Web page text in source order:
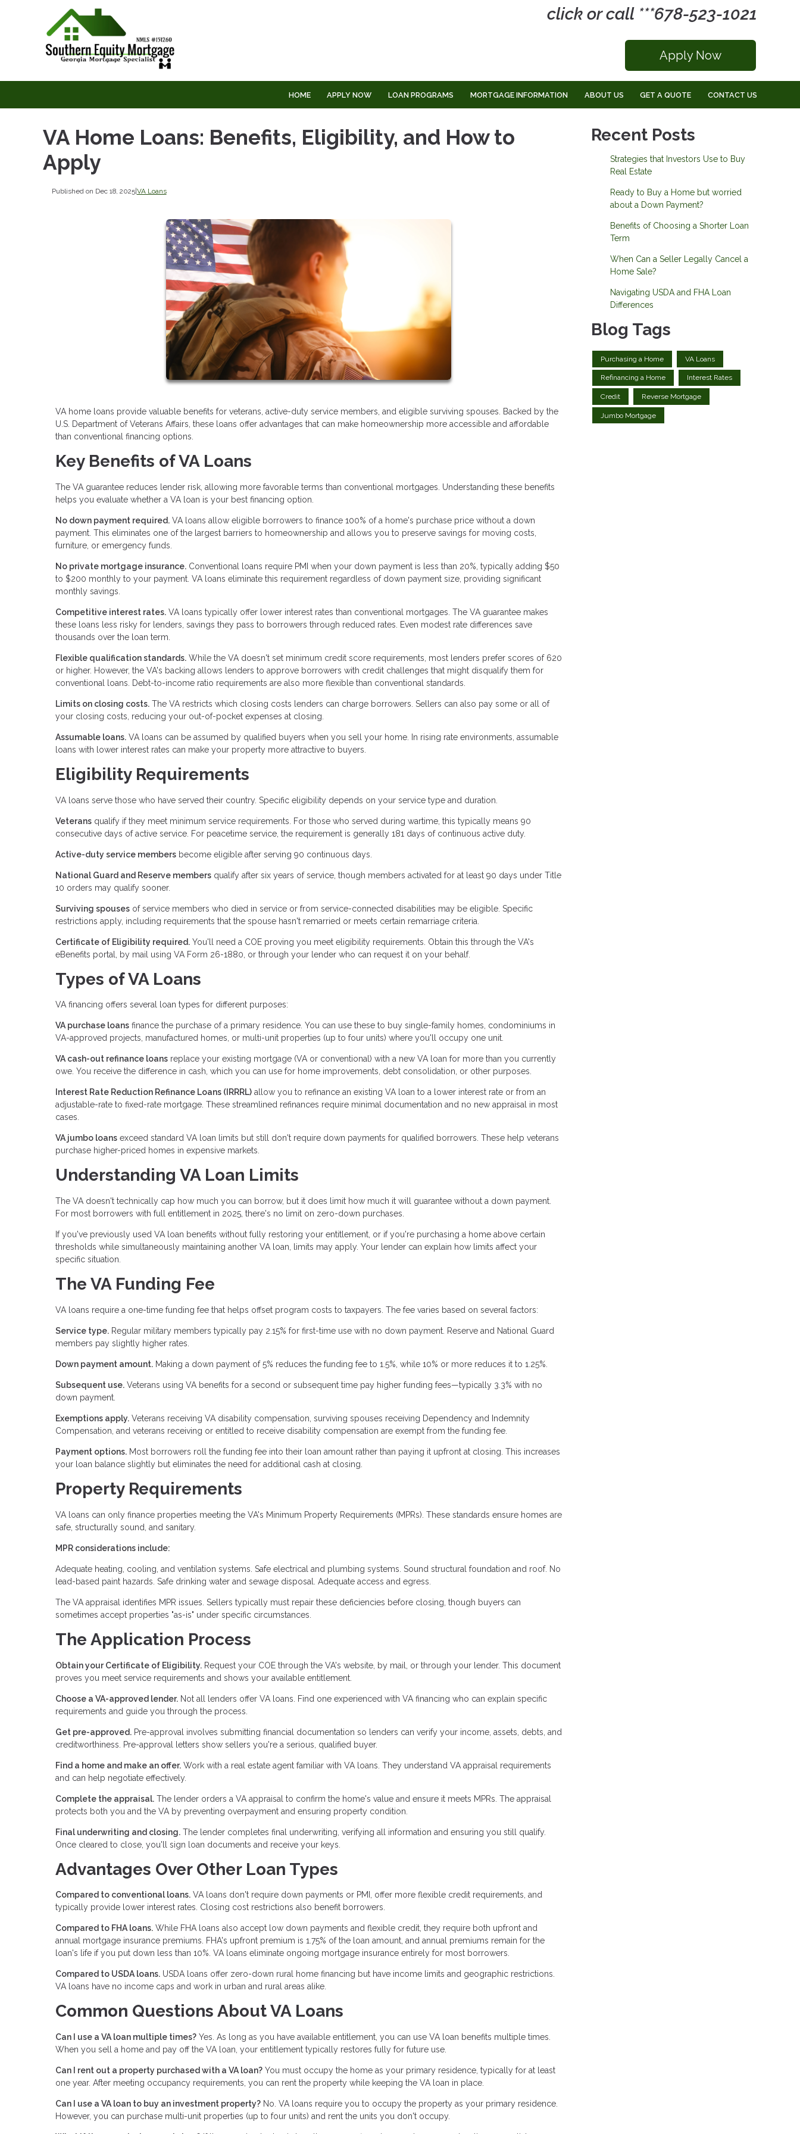
click or call ***678-523-1021
Apply Now
HOME APPLY NOW LOAN PROGRAMS MORTGAGE INFORMATION ABOUT US GET A QUOTE CONTACT US
VA Home Loans: Benefits, Eligibility, and How to
Apply
Published on Dec 18, 2025| VA Loans
VA home loans provide valuable benefits for veterans, active-duty service members, and eligible surviving spouses. Backed by the
U.S. Department of Veterans Affairs, these loans offer advantages that can make homeownership more accessible and affordable
than conventional financing options.
Key Benefits of VA Loans
The VA guarantee reduces lender risk, allowing more favorable terms than conventional mortgages. Understanding these benefits
helps you evaluate whether a VA loan is your best financing option.
No down payment required. VA loans allow eligible borrowers to finance 100% of a home's purchase price without a down
payment. This eliminates one of the largest barriers to homeownership and allows you to preserve savings for moving costs,
furniture, or emergency funds.
No private mortgage insurance. Conventional loans require PMI when your down payment is less than 20%, typically adding $50
to $200 monthly to your payment. VA loans eliminate this requirement regardless of down payment size, providing significant
monthly savings.
Competitive interest rates. VA loans typically offer lower interest rates than conventional mortgages. The VA guarantee makes
these loans less risky for lenders, savings they pass to borrowers through reduced rates. Even modest rate differences save
thousands over the loan term.
Flexible qualification standards. While the VA doesn't set minimum credit score requirements, most lenders prefer scores of 620
or higher. However, the VA's backing allows lenders to approve borrowers with credit challenges that might disqualify them for
conventional loans. Debt-to-income ratio requirements are also more flexible than conventional standards.
Limits on closing costs. The VA restricts which closing costs lenders can charge borrowers. Sellers can also pay some or all of
your closing costs, reducing your out-of-pocket expenses at closing.
Assumable loans. VA loans can be assumed by qualified buyers when you sell your home. In rising rate environments, assumable
loans with lower interest rates can make your property more attractive to buyers.
Eligibility Requirements
VA loans serve those who have served their country. Specific eligibility depends on your service type and duration.
Veterans qualify if they meet minimum service requirements. For those who served during wartime, this typically means 90
consecutive days of active service. For peacetime service, the requirement is generally 181 days of continuous active duty.
Active-duty service members become eligible after serving 90 continuous days.
National Guard and Reserve members qualify after six years of service, though members activated for at least 90 days under Title
10 orders may qualify sooner.
Surviving spouses of service members who died in service or from service-connected disabilities may be eligible. Specific
restrictions apply, including requirements that the spouse hasn't remarried or meets certain remarriage criteria.
Certificate of Eligibility required. You'll need a COE proving you meet eligibility requirements. Obtain this through the VA's
eBenefits portal, by mail using VA Form 26-1880, or through your lender who can request it on your behalf.
Types of VA Loans
VA financing offers several loan types for different purposes:
VA purchase loans finance the purchase of a primary residence. You can use these to buy single-family homes, condominiums in
VA-approved projects, manufactured homes, or multi-unit properties (up to four units) where you'll occupy one unit.
VA cash-out refinance loans replace your existing mortgage (VA or conventional) with a new VA loan for more than you currently
owe. You receive the difference in cash, which you can use for home improvements, debt consolidation, or other purposes.
Interest Rate Reduction Refinance Loans (IRRRL) allow you to refinance an existing VA loan to a lower interest rate or from an
adjustable-rate to fixed-rate mortgage. These streamlined refinances require minimal documentation and no new appraisal in most
cases.
VA jumbo loans exceed standard VA loan limits but still don't require down payments for qualified borrowers. These help veterans
purchase higher-priced homes in expensive markets.
Understanding VA Loan Limits
The VA doesn't technically cap how much you can borrow, but it does limit how much it will guarantee without a down payment.
For most borrowers with full entitlement in 2025, there's no limit on zero-down purchases.
If you've previously used VA loan benefits without fully restoring your entitlement, or if you're purchasing a home above certain
thresholds while simultaneously maintaining another VA loan, limits may apply. Your lender can explain how limits affect your
specific situation.
The VA Funding Fee
VA loans require a one-time funding fee that helps offset program costs to taxpayers. The fee varies based on several factors:
Service type. Regular military members typically pay 2.15% for first-time use with no down payment. Reserve and National Guard
members pay slightly higher rates.
Down payment amount. Making a down payment of 5% reduces the funding fee to 1.5%, while 10% or more reduces it to 1.25%.
Subsequent use. Veterans using VA benefits for a second or subsequent time pay higher funding fees—typically 3.3% with no
down payment.
Exemptions apply. Veterans receiving VA disability compensation, surviving spouses receiving Dependency and Indemnity
Compensation, and veterans receiving or entitled to receive disability compensation are exempt from the funding fee.
Payment options. Most borrowers roll the funding fee into their loan amount rather than paying it upfront at closing. This increases
your loan balance slightly but eliminates the need for additional cash at closing.
Property Requirements
VA loans can only finance properties meeting the VA's Minimum Property Requirements (MPRs). These standards ensure homes are
safe, structurally sound, and sanitary.
MPR considerations include:
Adequate heating, cooling, and ventilation systems. Safe electrical and plumbing systems. Sound structural foundation and roof. No
lead-based paint hazards. Safe drinking water and sewage disposal. Adequate access and egress.
The VA appraisal identifies MPR issues. Sellers typically must repair these deficiencies before closing, though buyers can
sometimes accept properties "as-is" under specific circumstances.
The Application Process
Obtain your Certificate of Eligibility. Request your COE through the VA's website, by mail, or through your lender. This document
proves you meet service requirements and shows your available entitlement.
Choose a VA-approved lender. Not all lenders offer VA loans. Find one experienced with VA financing who can explain specific
requirements and guide you through the process.
Get pre-approved. Pre-approval involves submitting financial documentation so lenders can verify your income, assets, debts, and
creditworthiness. Pre-approval letters show sellers you're a serious, qualified buyer.
Find a home and make an offer. Work with a real estate agent familiar with VA loans. They understand VA appraisal requirements
and can help negotiate effectively.
Complete the appraisal. The lender orders a VA appraisal to confirm the home's value and ensure it meets MPRs. The appraisal
protects both you and the VA by preventing overpayment and ensuring property condition.
Final underwriting and closing. The lender completes final underwriting, verifying all information and ensuring you still qualify.
Once cleared to close, you'll sign loan documents and receive your keys.
Advantages Over Other Loan Types
Compared to conventional loans. VA loans don't require down payments or PMI, offer more flexible credit requirements, and
typically provide lower interest rates. Closing cost restrictions also benefit borrowers.
Compared to FHA loans. While FHA loans also accept low down payments and flexible credit, they require both upfront and
annual mortgage insurance premiums. FHA's upfront premium is 1.75% of the loan amount, and annual premiums remain for the
loan's life if you put down less than 10%. VA loans eliminate ongoing mortgage insurance entirely for most borrowers.
Compared to USDA loans. USDA loans offer zero-down rural home financing but have income limits and geographic restrictions.
VA loans have no income caps and work in urban and rural areas alike.
Common Questions About VA Loans
Can I use a VA loan multiple times? Yes. As long as you have available entitlement, you can use VA loan benefits multiple times.
When you sell a home and pay off the VA loan, your entitlement typically restores fully for future use.
Can I rent out a property purchased with a VA loan? You must occupy the home as your primary residence, typically for at least
one year. After meeting occupancy requirements, you can rent the property while keeping the VA loan in place.
Can I use a VA loan to buy an investment property? No. VA loans require you to occupy the property as your primary residence.
However, you can purchase multi-unit properties (up to four units) and rent the units you don't occupy.
Recent Posts
Strategies that Investors Use to Buy
Real Estate
Ready to Buy a Home but worried
about a Down Payment?
Benefits of Choosing a Shorter Loan
Term
When Can a Seller Legally Cancel a
Home Sale?
Navigating USDA and FHA Loan
Differences
Blog Tags
Purchasing a Home VA Loans
Refinancing a Home Interest Rates
Credit Reverse Mortgage
Jumbo Mortgage